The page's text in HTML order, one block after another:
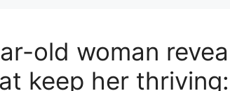
old woman
keep her thriving: